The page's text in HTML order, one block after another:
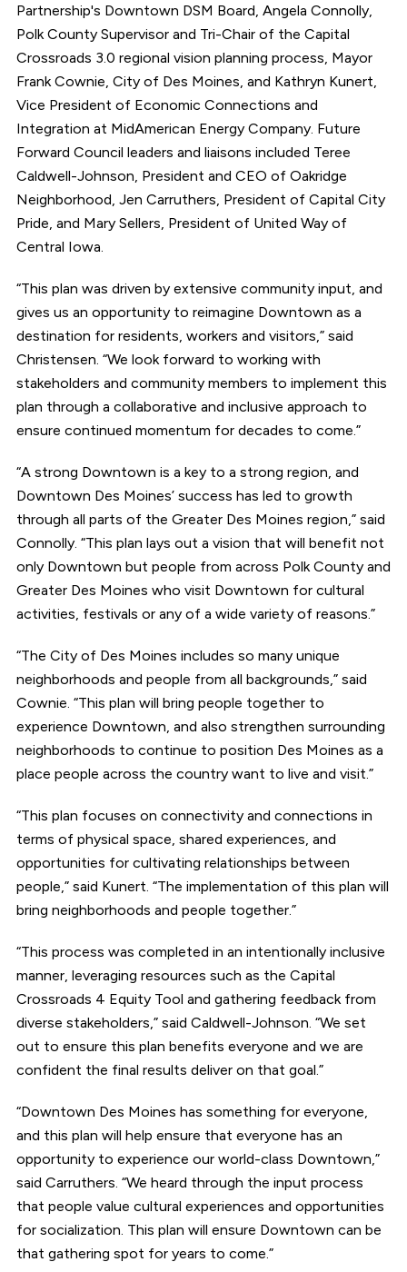
Partnership's Downtown DSM Board, Angela Connolly,
Polk County Supervisor and Tri-Chair of the Capital
Crossroads 3.0 regional vision planning process, Mayor
Frank Cownie, City of Des Moines, and Kathryn Kunert,
Vice President of Economic Connections and
Integration at MidAmerican Energy Company. Future
Forward Council leaders and liaisons included Teree
Caldwell-Johnson, President and CEO of Oakridge
Neighborhood, Jen Carruthers, President of Capital City
Pride, and Mary Sellers, President of United Way of
Central Iowa.
“This plan was driven by extensive community input, and
gives us an opportunity to reimagine Downtown as a
destination for residents, workers and visitors,” said
Christensen. “We look forward to working with
stakeholders and community members to implement this
plan through a collaborative and inclusive approach to
ensure continued momentum for decades to come.”
“A strong Downtown is a key to a strong region, and
Downtown Des Moines’ success has led to growth
through all parts of the Greater Des Moines region,” said
Connolly. “This plan lays out a vision that will benefit not
only Downtown but people from across Polk County and
Greater Des Moines who visit Downtown for cultural
activities, festivals or any of a wide variety of reasons.”
“The City of Des Moines includes so many unique
neighborhoods and people from all backgrounds,” said
Cownie. “This plan will bring people together to
experience Downtown, and also strengthen surrounding
neighborhoods to continue to position Des Moines as a
place people across the country want to live and visit.”
“This plan focuses on connectivity and connections in
terms of physical space, shared experiences, and
opportunities for cultivating relationships between
people,” said Kunert. “The implementation of this plan will
bring neighborhoods and people together.”
“This process was completed in an intentionally inclusive
manner, leveraging resources such as the Capital
Crossroads 4 Equity Tool and gathering feedback from
diverse stakeholders,” said Caldwell-Johnson. “We set
out to ensure this plan benefits everyone and we are
confident the final results deliver on that goal.”
“Downtown Des Moines has something for everyone,
and this plan will help ensure that everyone has an
opportunity to experience our world-class Downtown,”
said Carruthers. “We heard through the input process
that people value cultural experiences and opportunities
for socialization. This plan will ensure Downtown can be
that gathering spot for years to come.”